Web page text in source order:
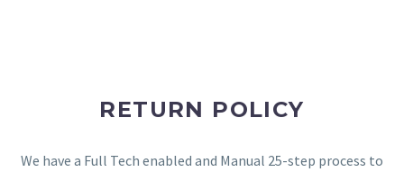
RETURN POLICY
We have a Full Tech enabled and Manual 25-step process to